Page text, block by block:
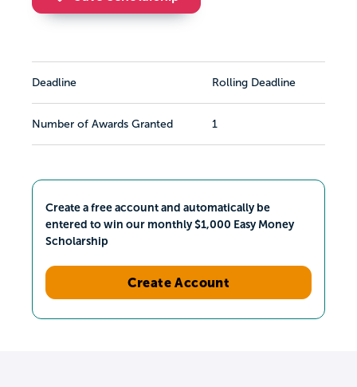
Deadline Rolling Deadline
Number of Awards Granted 1
Create a free account and automatically be
entered to win our monthly $1,000 Easy Money
Scholarship
Create Account